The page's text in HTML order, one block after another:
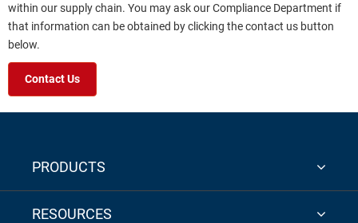
within our supply chain. You may ask our Compliance Department if
that information can be obtained by clicking the contact us button
below.
Contact Us
PRODUCTS
RESOURCES